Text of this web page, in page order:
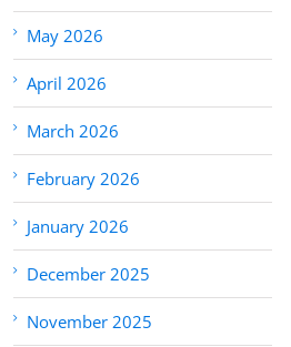
May 2026
April 2026
March 2026
February 2026
January 2026
December 2025
November 2025